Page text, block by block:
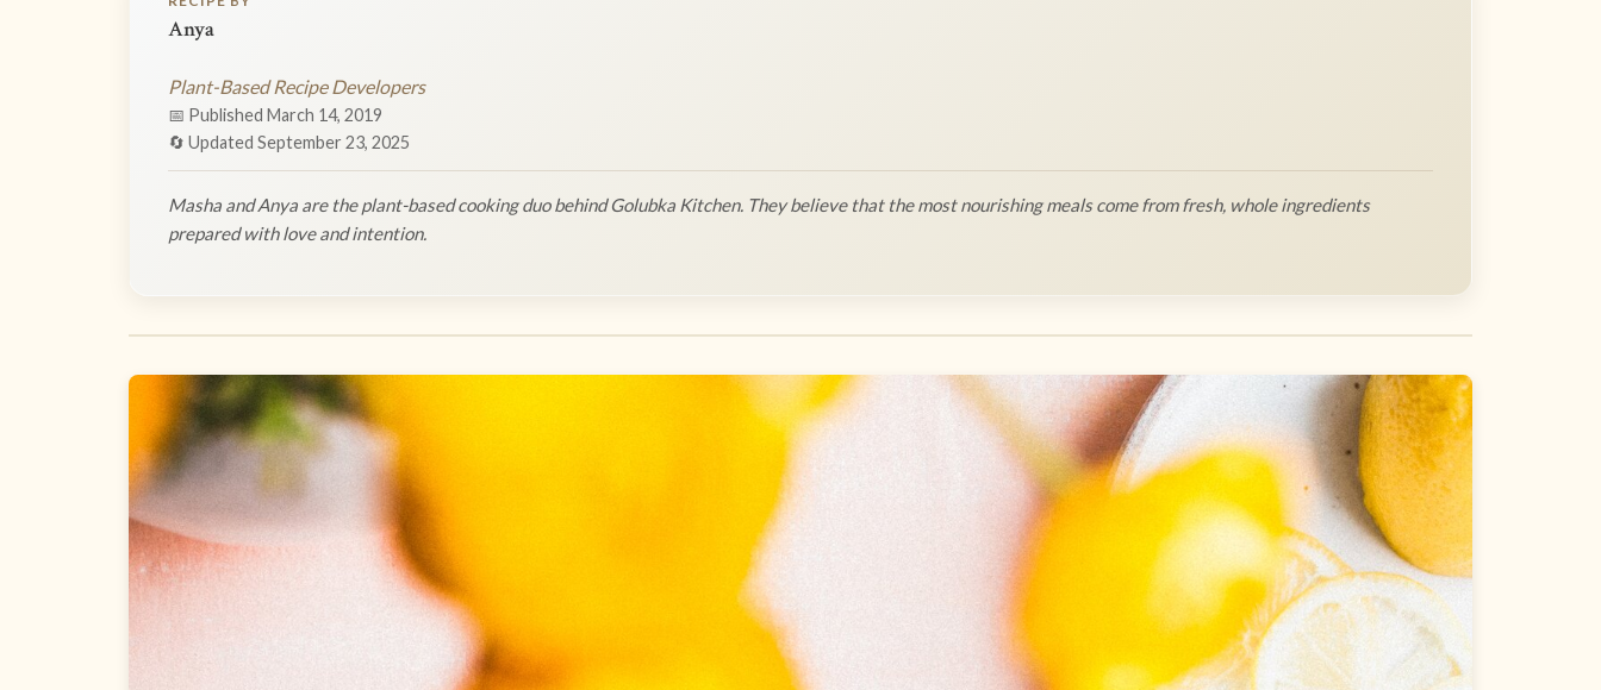
Anya
Plant-Based Recipe Developers
📅 Published March 14, 2019
🔄 Updated September 23, 2025
Masha and Anya are the plant-based cooking duo behind Golubka Kitchen. They believe that the most nourishing meals come from fresh, whole ingredients
prepared with love and intention.